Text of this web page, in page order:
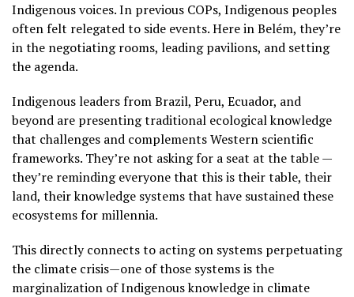
Indigenous voices. In previous COPs, Indigenous peoples
often felt relegated to side events. Here in Belém, they’re
in the negotiating rooms, leading pavilions, and setting
the agenda.
Indigenous leaders from Brazil, Peru, Ecuador, and
beyond are presenting traditional ecological knowledge
that challenges and complements Western scientific
frameworks. They’re not asking for a seat at the table —
they’re reminding everyone that this is their table, their
land, their knowledge systems that have sustained these
ecosystems for millennia.
This directly connects to acting on systems perpetuating
the climate crisis—one of those systems is the
marginalization of Indigenous knowledge in climate